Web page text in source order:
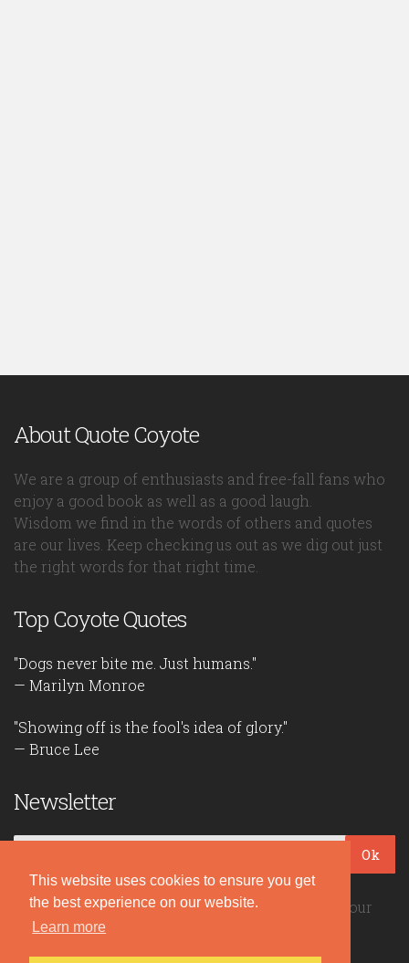
This website uses cookies to ensure you get
the best experience on our website.
Learn more
About Quote Coyote
We are a group of enthusiasts and free-fall fans who
enjoy a good book as well as a good laugh.
Wisdom we find in the words of others and quotes
are our lives. Keep checking us out as we dig out just
the right words for that right time.
Top Coyote Quotes
"Dogs never bite me. Just humans."
— Marilyn Monroe
"Showing off is the fool's idea of glory."
— Bruce Lee
Newsletter
Ok
Be the first to read our daily quotes! Sign up for our
free newsletter!